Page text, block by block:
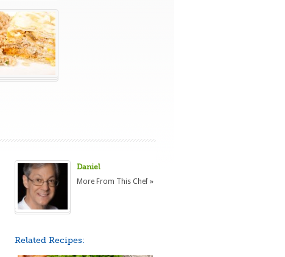
Daniel
More From This Chef »
Related Recipes: